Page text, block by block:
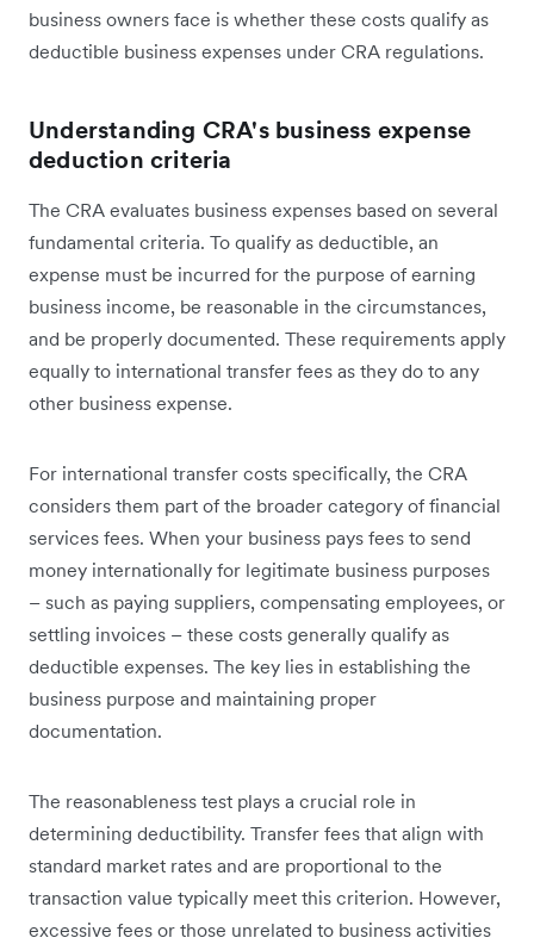
business owners face is whether these costs qualify as
deductible business expenses under CRA regulations.
Understanding CRA's business expense
deduction criteria
The CRA evaluates business expenses based on several
fundamental criteria. To qualify as deductible, an
expense must be incurred for the purpose of earning
business income, be reasonable in the circumstances,
and be properly documented. These requirements apply
equally to international transfer fees as they do to any
other business expense.
For international transfer costs specifically, the CRA
considers them part of the broader category of financial
services fees. When your business pays fees to send
money internationally for legitimate business purposes
– such as paying suppliers, compensating employees, or
settling invoices – these costs generally qualify as
deductible expenses. The key lies in establishing the
business purpose and maintaining proper
documentation.
The reasonableness test plays a crucial role in
determining deductibility. Transfer fees that align with
standard market rates and are proportional to the
transaction value typically meet this criterion. However,
excessive fees or those unrelated to business activities